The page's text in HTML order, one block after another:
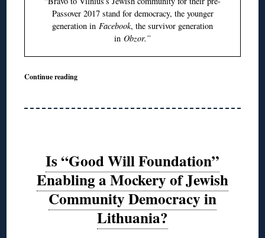
Passover 2017 stand for democracy, the younger
generation in Facebook, the survivor generation
in Obzor.”
Continue reading
Is “Good Will Foundation”
Enabling a Mockery of Jewish
Community Democracy in
Lithuania?